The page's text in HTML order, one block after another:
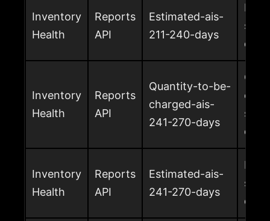
Inventory
Health
Reports
API
Estimated-ais-
211-240-days
days
Inventory
Health
Reports
API
Quantity-to-be-
charged-ais-
241-270-days
days
Inventory
Health
Reports
API
Estimated-ais-
241-270-days
days